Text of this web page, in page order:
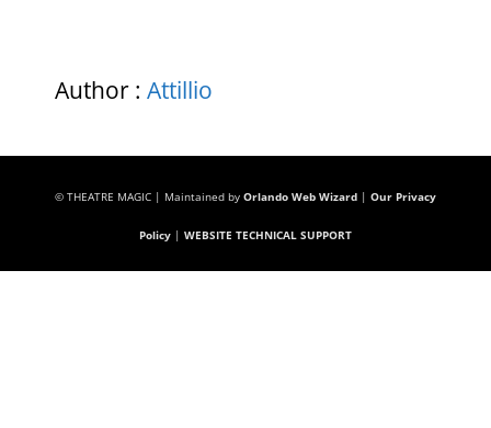
Author : Attillio
© THEATRE MAGIC | Maintained by Orlando Web Wizard| Our Privacy
Policy| WEBSITE TECHNICAL SUPPORT